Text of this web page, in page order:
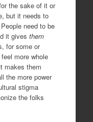
the sake of it or
but it needs to
need to be
it gives them
for some or
more whole
makes them
the more power
stigma
the folks